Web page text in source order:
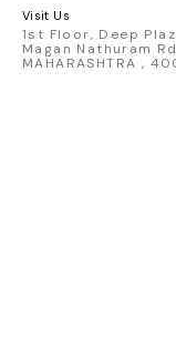
Visit Us
1st Floor, Deep
Magan Nathuram
MAHARASHTRA ,